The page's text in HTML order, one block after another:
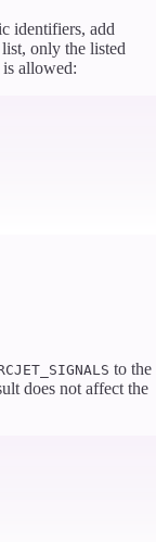
identifiers, add
list, only the listed
allowed:
to the
does not affect the